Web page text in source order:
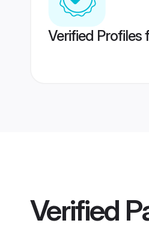
Verified Profiles
Verified